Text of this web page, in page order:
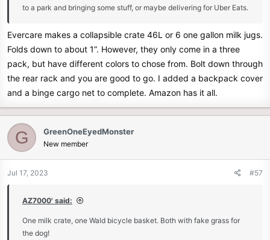
to a park and bringing some stuff, or maybe delivering for Uber Eats.
Evercare makes a collapsible crate 46L or 6 one gallon milk jugs.
Folds down to about 1”. However, they only come in a three
pack, but have different colors to chose from. Bolt down through
the rear rack and you are good to go. I added a backpack cover
and a binge cargo net to complete. Amazon has it all.
G GreenOneEyedMonster
New member
Jul 17, 2023 #57
AZ7000' said:
One milk crate, one Wald bicycle basket. Both with fake grass for
the dog!